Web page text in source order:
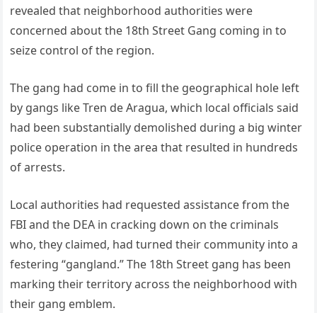
revealed that neighborhood authorities were
concerned about the 18th Street Gang coming in to
seize control of the region.
The gang had come in to fill the geographical hole left
by gangs like Tren de Aragua, which local officials said
had been substantially demolished during a big winter
police operation in the area that resulted in hundreds
of arrests.
Local authorities had requested assistance from the
FBI and the DEA in cracking down on the criminals
who, they claimed, had turned their community into a
festering “gangland.” The 18th Street gang has been
marking their territory across the neighborhood with
their gang emblem.